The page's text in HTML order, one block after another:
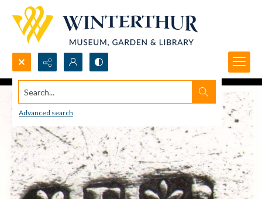
Search...
Advanced search